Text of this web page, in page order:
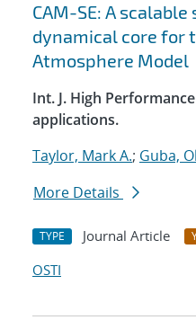
CAM-SE: A
dynamical core for
Atmosphere Model
Int. J. High
applications.
Taylor, Mark A.; Guba,
More Details
TYPE Journal Article
OSTI